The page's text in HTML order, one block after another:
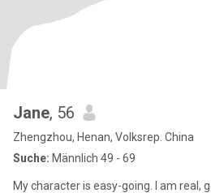
Jane, 56
Zhengzhou, Henan, Volksrep. China
Suche: Männlich 49 - 69
My character is easy-going. I am real,